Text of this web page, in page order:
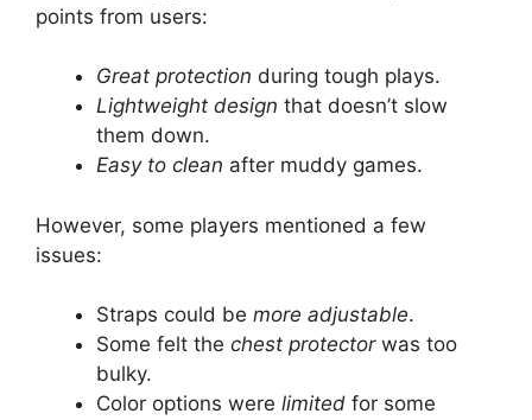
points from users:
Great protection during tough plays.
Lightweight design that doesn’t slow
them down.
Easy to clean after muddy games.
However, some players mentioned a few
issues:
Straps could be more adjustable.
Some felt the chest protectorwas too
bulky.
Color options were limited for some